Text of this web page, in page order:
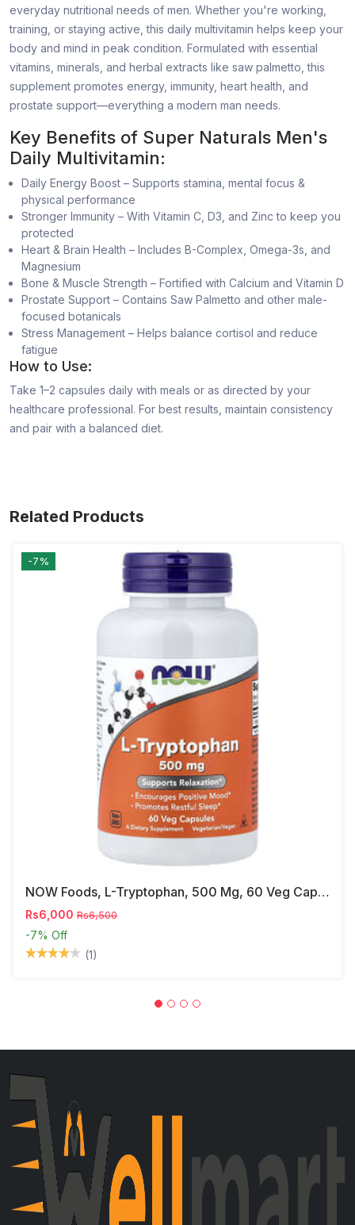
everyday nutritional needs of men. Whether you're working,
training, or staying active, this daily multivitamin helps keep your
body and mind in peak condition. Formulated with essential
vitamins, minerals, and herbal extracts like saw palmetto, this
supplement promotes energy, immunity, heart health, and
prostate support—everything a modern man needs.
Key Benefits of Super Naturals Men's
Daily Multivitamin:
Daily Energy Boost – Supports stamina, mental focus &
physical performance
Stronger Immunity – With Vitamin C, D3, and Zinc to keep you
protected
Heart & Brain Health – Includes B-Complex, Omega-3s, and
Magnesium
Bone & Muscle Strength – Fortified with Calcium and Vitamin D
Prostate Support – Contains Saw Palmetto and other male-
focused botanicals
Stress Management – Helps balance cortisol and reduce
fatigue
How to Use:
Take 1–2 capsules daily with meals or as directed by your
healthcare professional. For best results, maintain consistency
and pair with a balanced diet.
Related Products
-7%
NOW Foods, L-Tryptophan, 500 Mg, 60 Veg Capsules
Rs6,000 Rs6,500
-7% Off
(1)